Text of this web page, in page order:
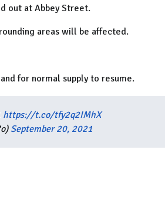
out at Abbey Street.
areas will be affected.
for normal supply to resume.
https://t.co/tfy2q2IMhX
September 20, 2021